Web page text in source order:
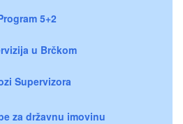
5+2
u Brčkom
Supervizora
za državnu imovinu